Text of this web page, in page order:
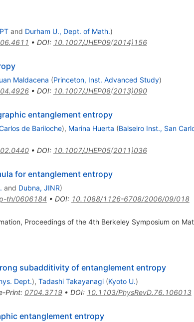
and Durham U., Dept. of Math.)
• DOI: 10.1007/JHEP09(2014)156
Maldacena (Princeton, Inst. Advanced Study)
• DOI: 10.1007/JHEP08(2013)090
entanglement entropy
de Bariloche), Marina Huerta (Balseiro Inst., San
• DOI: 10.1007/JHEP05(2011)036
for entanglement entropy
and Dubna, JINR)
th/0606184 • DOI: 10.1088/1126-6708/2006/09/018
Proceedings of the 4th Berkeley Symposium on
subadditivity of entanglement entropy
Dept.), Tadashi Takayanagi (Kyoto U.)
Print: 0704.3719• DOI: 10.1103/PhysRevD.76.106013
entanglement entropy